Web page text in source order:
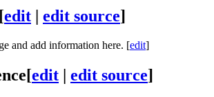
[edit | edit source]
and add information here. [edit]
[edit | edit source]